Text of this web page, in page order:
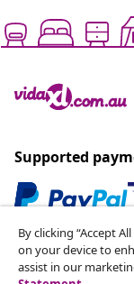
Supported
Subscribe to
Join 700,000+
By clicking “Accept
on your device to
assist in our